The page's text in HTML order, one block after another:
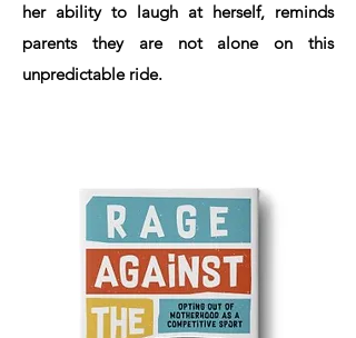
her ability to laugh at herself, reminds
parents they are not alone on this
unpredictable ride.